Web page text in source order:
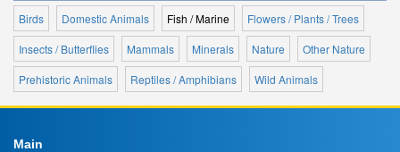
Birds
Domestic Animals Fish / Marine
Flowers / Plants / Trees
Insects / Butterflies
Mammals Minerals Nature
Other Nature
Prehistoric Animals
Reptiles / Amphibians Wild Animals
Main